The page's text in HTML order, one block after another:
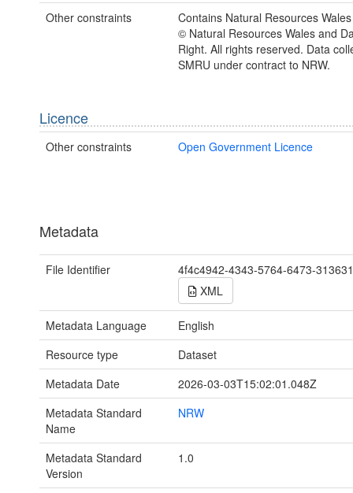
Other constraints
Contains Natural Resources
© Natural Resources Wales and
Right. All rights reserved. Data
SMRU under contract to NRW.
Licence
Other constraints Open Government Licence
Metadata
File Identifier
4f4c4942-4343-5764-6473-
XML
Metadata Language
English
Resource type
Dataset
Metadata Date
2026-03-03T15:02:01.048Z
Metadata Standard
Name
NRW
Metadata Standard
Version
1.0